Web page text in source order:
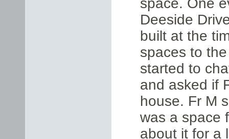
Deeside
built at the
spaces to
started to
and asked if
house. Fr M
was a space
about it for a